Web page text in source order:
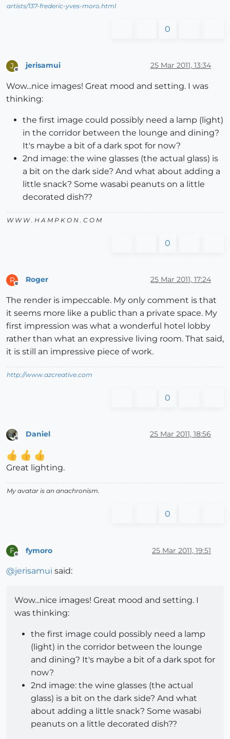
artists/137-frederic-yves-moro.html
0
J jerisamui 25 Mar 2011, 13:34
Wow...nice images! Great mood and setting. I was
thinking:
the first image could possibly need a lamp (light)
in the corridor between the lounge and dining?
It's maybe a bit of a dark spot for now?
2nd image: the wine glasses (the actual glass) is
a bit on the dark side? And what about adding a
little snack? Some wasabi peanuts on a little
decorated dish??
W W W . H A M P K O N . C O M
0
R Roger 25 Mar 2011, 17:24
The render is impeccable. My only comment is that
it seems more like a public than a private space. My
first impression was what a wonderful hotel lobby
rather than what an expressive living room. That said,
it is still an impressive piece of work.
http://www.azcreative.com
0
Daniel 25 Mar 2011, 18:56
Great lighting.
My avatar is an anachronism.
0
F fymoro 25 Mar 2011, 19:51
@jerisamui said:
Wow...nice images! Great mood and setting. I
was thinking:
the first image could possibly need a lamp
(light) in the corridor between the lounge
and dining? It's maybe a bit of a dark spot for
now?
2nd image: the wine glasses (the actual
glass) is a bit on the dark side? And what
about adding a little snack? Some wasabi
peanuts on a little decorated dish??